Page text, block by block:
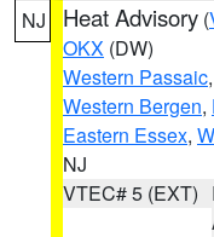
NJ Heat Advisory (
OKX (DW)
Western Passaic,
Western Bergen,
Eastern Essex,
NJ
VTEC# 5 (EXT)